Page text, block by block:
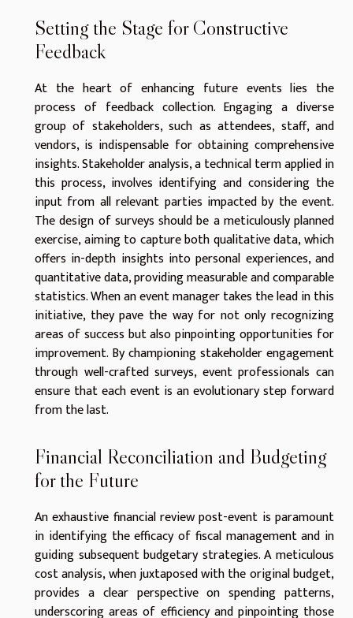
Setting the Stage for Constructive
Feedback
At the heart of enhancing future events lies the
process of feedback collection. Engaging a diverse
group of stakeholders, such as attendees, staff, and
vendors, is indispensable for obtaining comprehensive
insights. Stakeholder analysis, a technical term applied in
this process, involves identifying and considering the
input from all relevant parties impacted by the event.
The design of surveys should be a meticulously planned
exercise, aiming to capture both qualitative data, which
offers in-depth insights into personal experiences, and
quantitative data, providing measurable and comparable
statistics. When an event manager takes the lead in this
initiative, they pave the way for not only recognizing
areas of success but also pinpointing opportunities for
improvement. By championing stakeholder engagement
through well-crafted surveys, event professionals can
ensure that each event is an evolutionary step forward
from the last.
Financial Reconciliation and Budgeting
for the Future
An exhaustive financial review post-event is paramount
in identifying the efficacy of fiscal management and in
guiding subsequent budgetary strategies. A meticulous
cost analysis, when juxtaposed with the original budget,
provides a clear perspective on spending patterns,
underscoring areas of efficiency and pinpointing those